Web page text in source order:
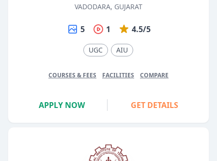
VADODARA, GUJARAT
5 1 4.5/5
UGC AIU
COURSES & FEES FACILITIES COMPARE
APPLY NOW GET DETAILS